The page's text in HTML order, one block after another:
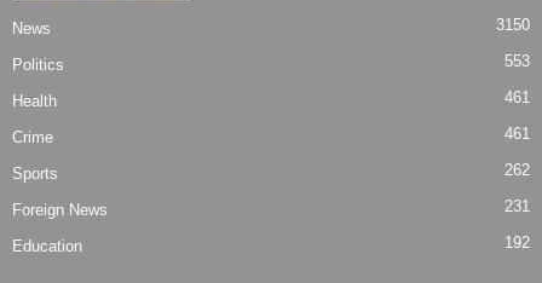
News 3150
Politics 553
Health 461
Crime 461
Sports 262
Foreign News 231
Education 192